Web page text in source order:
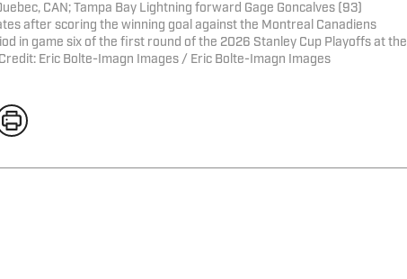
CAN; Tampa Bay Lightning forward Gage Goncalves (93)
after scoring the winning goal against the Montreal Canadiens
in game six of the first round of the 2026 Stanley Cup Playoffs at the
Eric Bolte-Imagn Images / Eric Bolte-Imagn Images